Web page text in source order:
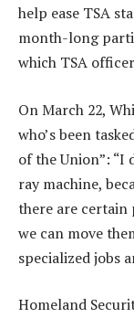
help ease TSA
month-long
which TSA
On March 22,
who’s been
of the Union”: “I
ray machine,
there are certain
we can move
specialized jobs
Homeland